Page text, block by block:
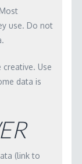
use. Do not
creative. Use
data is
(link to